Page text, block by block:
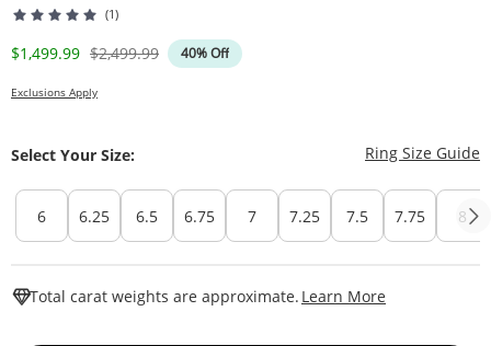
(1)
Discounted Price
$1,499.99 Original Price
$2,499.99 40% Off
Exclusions Apply
Select Your Size: Ring Size Guide
6 6.25 6.5 6.75 7 7.25 7.5 7.75 8
Total carat weights are approximate. Learn More